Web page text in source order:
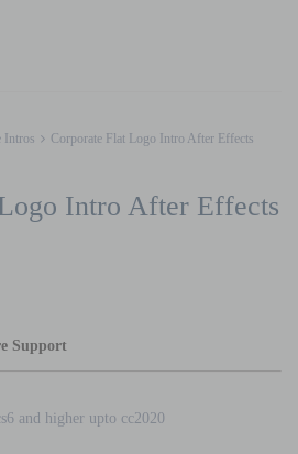
Intros
Corporate Flat Logo Intro After Effects
Intro After Effects
Support
and higher upto cc2020